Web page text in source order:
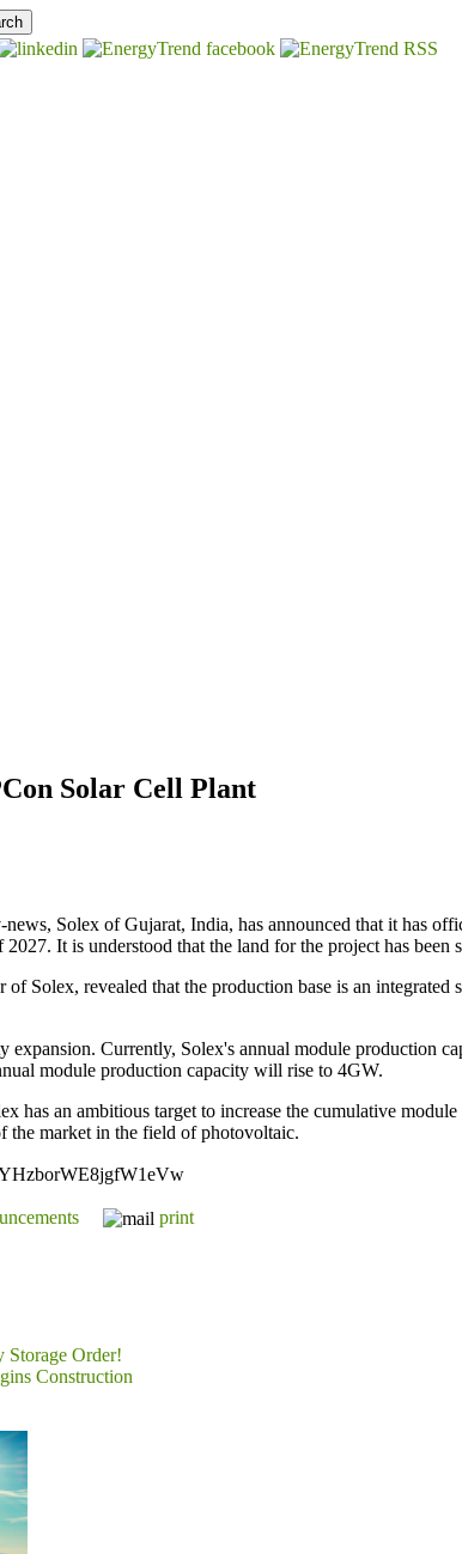
Solar Cell Plant
Solex of Gujarat, India, has announced that it has
It is understood that the land for the project has been
of Solex, revealed that the production base is an
expansion. Currently, Solex's annual module production
module production capacity will rise to 4GW.
has an ambitious target to increase the cumulative
the market in the field of photovoltaic.
print
Order!
Construction